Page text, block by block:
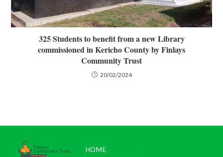
325 Students to benefit from a new Library
commissioned in Kericho County by Finlays
Community Trust
20/02/2024
HOME